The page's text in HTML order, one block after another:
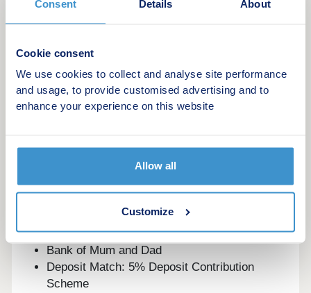
Consent Details About
Cookie consent
We use cookies to collect and analyse site performance
and usage, to provide customised advertising and to
enhance your experience on this website
Allow all
Customize
combination of a peaceful village setting
surrounded by countryside and country parks, yet
Stirling and Edinburgh.
This development offers the following schemes:
Scheme
Part Exchange your home
Home Change
Forces Help to Buy Scheme: Support for
British Armed Forces
Bank of Mum and Dad
Deposit Match: 5% Deposit Contribution
Scheme